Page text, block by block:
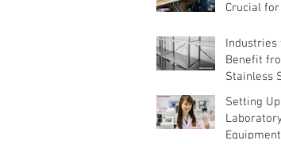
Crucial
Industries
Benefit
Stainless
Equipment
Setting